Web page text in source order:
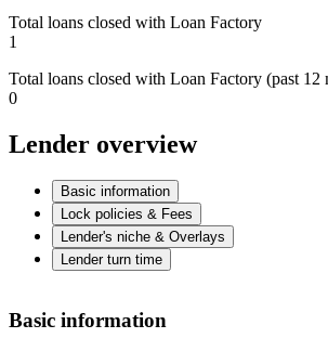
Total loans closed with Loan Factory
1
Total loans closed with Loan Factory (past 12
0
Lender overview
Basic information
Lock policies & Fees
Lender's niche & Overlays
Lender turn time
Basic information